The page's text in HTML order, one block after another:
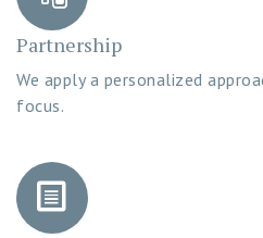
Partnership
We apply a personalized
focus.